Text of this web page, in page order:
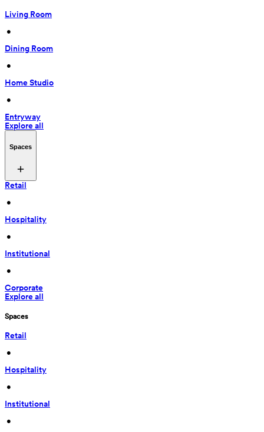
Living Room
•
Dining Room
•
Home Studio
•
Entryway
Explore all
Spaces
Retail
•
Hospitality
•
Institutional
•
Corporate
Explore all
Spaces
Retail
•
Hospitality
•
Institutional
•